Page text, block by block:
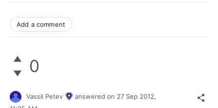
Add a comment
0
Vassil Petev answered on 27 Sep 2012,